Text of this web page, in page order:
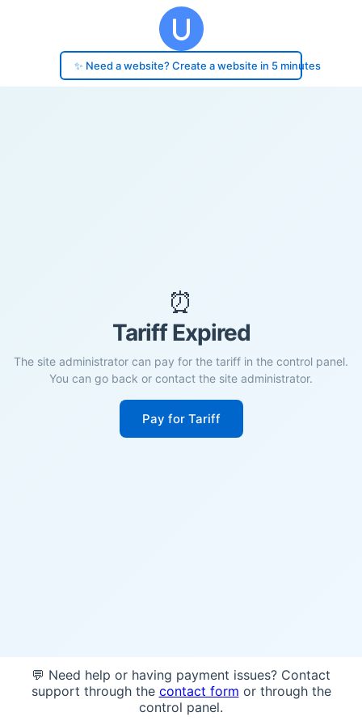
✨ Need a website? Create a website in 5 minutes
⏰
Tariff Expired
The site administrator can pay for the tariff in the control panel.
You can go back or contact the site administrator.
Pay for Tariff
💬 Need help or having payment issues? Contact
support through the contact form or through the
control panel.